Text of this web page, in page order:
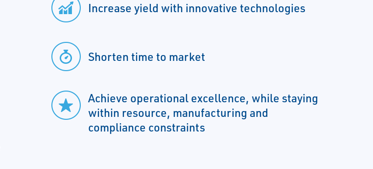
Increase yield with innovative technologies
Shorten time to market
Achieve operational excellence, while staying
within resource, manufacturing and
compliance constraints